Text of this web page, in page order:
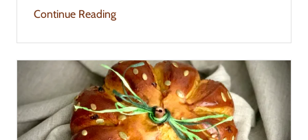
Continue Reading